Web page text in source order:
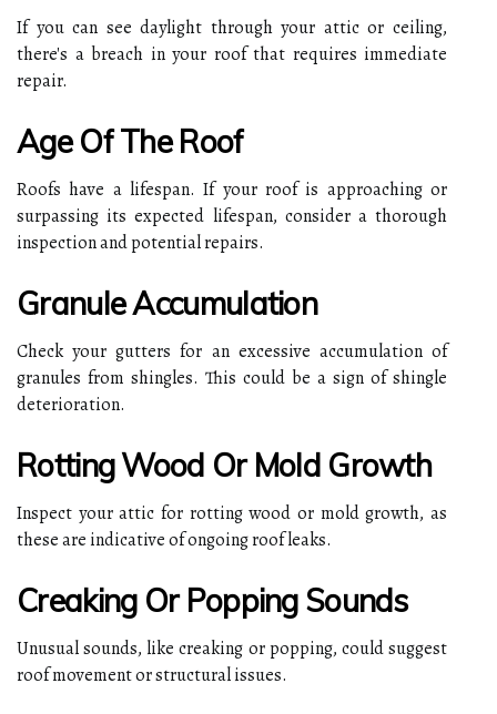
If you can see daylight through your attic or ceiling,
there's a breach in your roof that requires immediate
repair.
Age Of The Roof
Roofs have a lifespan. If your roof is approaching or
surpassing its expected lifespan, consider a thorough
inspection and potential repairs.
Granule Accumulation
Check your gutters for an excessive accumulation of
granules from shingles. This could be a sign of shingle
deterioration.
Rotting Wood Or Mold Growth
Inspect your attic for rotting wood or mold growth, as
these are indicative of ongoing roof leaks.
Creaking Or Popping Sounds
Unusual sounds, like creaking or popping, could suggest
roof movement or structural issues.